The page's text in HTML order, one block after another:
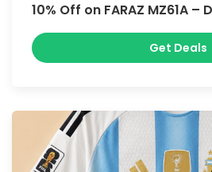
10% Off on FARAZ MZ61A
Get Deals